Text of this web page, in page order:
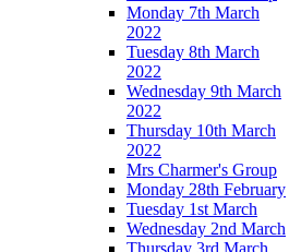
Monday 7th March
2022
Tuesday 8th March
2022
Wednesday 9th March
2022
Thursday 10th March
2022
Mrs Charmer's Group
Monday 28th February
Tuesday 1st March
Wednesday 2nd March
Thursday 3rd March